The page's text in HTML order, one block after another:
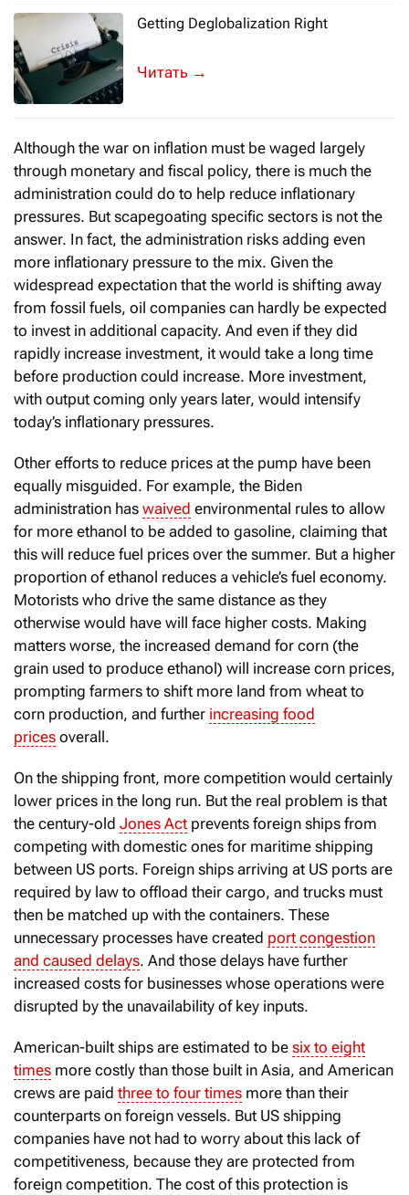
Getting Deglobalization Right
The World Economic Forum’s first
→
Although the war on inflation must be waged largely
through monetary and fiscal policy, there is much the
administration could do to help reduce inflationary
pressures. But scapegoating specific sectors is not the
answer. In fact, the administration risks adding even
more inflationary pressure to the mix. Given the
widespread expectation that the world is shifting away
from fossil fuels, oil companies can hardly be expected
to invest in additional capacity. And even if they did
rapidly increase investment, it would take a long time
before production could increase. More investment,
with output coming only years later, would intensify
today’s inflationary pressures.
Other efforts to reduce prices at the pump have been
equally misguided. For example, the Biden
administration has waived environmental rules to allow
for more ethanol to be added to gasoline, claiming that
this will reduce fuel prices over the summer. But a higher
proportion of ethanol reduces a vehicle’s fuel economy.
Motorists who drive the same distance as they
otherwise would have will face higher costs. Making
matters worse, the increased demand for corn (the
grain used to produce ethanol) will increase corn prices,
prompting farmers to shift more land from wheat to
corn production, and further increasing food
prices overall.
On the shipping front, more competition would certainly
lower prices in the long run. But the real problem is that
the century-old Jones Act prevents foreign ships from
competing with domestic ones for maritime shipping
between US ports. Foreign ships arriving at US ports are
required by law to offload their cargo, and trucks must
then be matched up with the containers. These
unnecessary processes have created port congestion
and caused delays. And those delays have further
increased costs for businesses whose operations were
disrupted by the unavailability of key inputs.
American-built ships are estimated to be six to eight
times more costly than those built in Asia, and American
crews are paid three to four times more than their
counterparts on foreign vessels. But US shipping
companies have not had to worry about this lack of
competitiveness, because they are protected from
foreign competition. The cost of this protection is